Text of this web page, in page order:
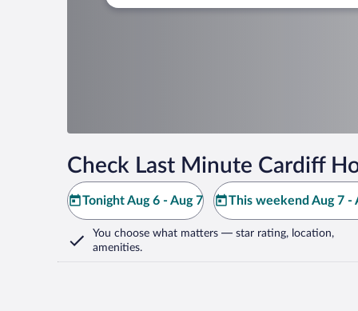
Check Last Minute Cardiff
Tonight Aug 6 - Aug 7 This weekend Aug 7 -
You choose what matters — star rating, location,
amenities.